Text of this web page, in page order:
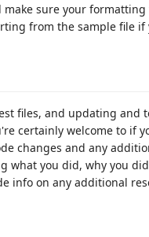
sure your
from the sample file if
files, and updating and
certainly welcome to if
changes and any
what you did, why you
info on any additional